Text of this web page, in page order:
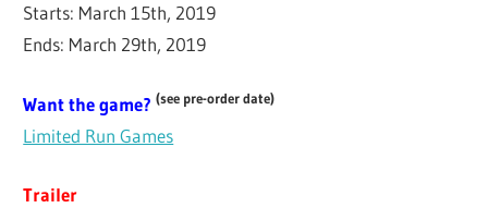
Starts: March 15th, 2019
Ends: March 29th, 2019
Want the game?(see pre-order date)
Limited Run Games
Trailer